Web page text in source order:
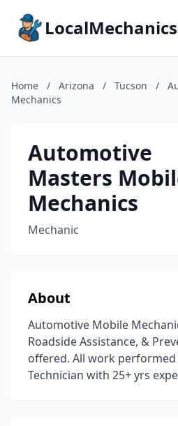
Home / Arizona / Tucson /
Mechanics
Automotive
Masters
Mechanics
Mechanic
About
Automotive Mobile
Roadside Assistance, &
offered. All work performed
Technician with 25+ yrs